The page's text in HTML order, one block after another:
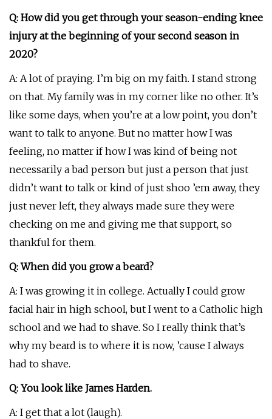
Q: How did you get through your season-ending knee
injury at the beginning of your second season in
2020?
A: A lot of praying. I’m big on my faith. I stand strong
on that. My family was in my corner like no other. It’s
like some days, when you’re at a low point, you don’t
want to talk to anyone. But no matter how I was
feeling, no matter if how I was kind of being not
necessarily a bad person but just a person that just
didn’t want to talk or kind of just shoo ’em away, they
just never left, they always made sure they were
checking on me and giving me that support, so
thankful for them.
Q: When did you grow a beard?
A: I was growing it in college. Actually I could grow
facial hair in high school, but I went to a Catholic high
school and we had to shave. So I really think that’s
why my beard is to where it is now, ’cause I always
had to shave.
Q: You look like James Harden.
A: I get that a lot (laugh).